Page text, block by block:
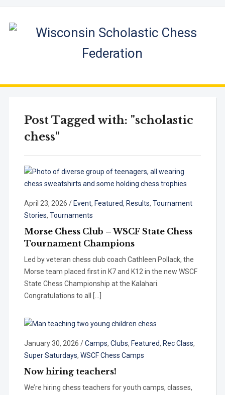
Post Tagged with: "scholastic
chess"
April 23, 2026 / Event, Featured, Results, Tournament
Stories, Tournaments
Morse Chess Club – WSCF State Chess
Tournament Champions
Led by veteran chess club coach Cathleen Pollack, the
Morse team placed first in K7 and K12 in the new WSCF
State Chess Championship at the Kalahari.
Congratulations to all […]
January 30, 2026 /Camps, Clubs, Featured, Rec Class,
Super Saturdays, WSCF Chess Camps
Now hiring teachers!
We’re hiring chess teachers for youth camps, classes,